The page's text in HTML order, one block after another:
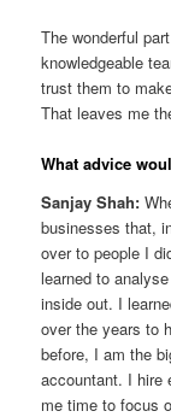
The wonderful
knowledgeable
trust them to
That leaves me
What advice
Sanjay Shah:
businesses that,
over to people I
learned to
inside out. I
over the years to
before, I am the
accountant. I hire
me time to focus